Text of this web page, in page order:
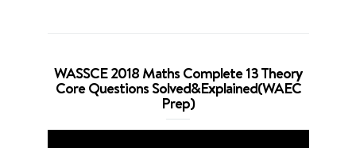
WASSCE 2018 Maths Complete 13 Theory
Core Questions Solved&Explained(WAEC
Prep)